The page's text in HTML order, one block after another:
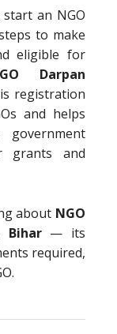
an NGO
to make
eligible for
Darpan
registration
and helps
grants and
about NGO
Bihar— its
required,